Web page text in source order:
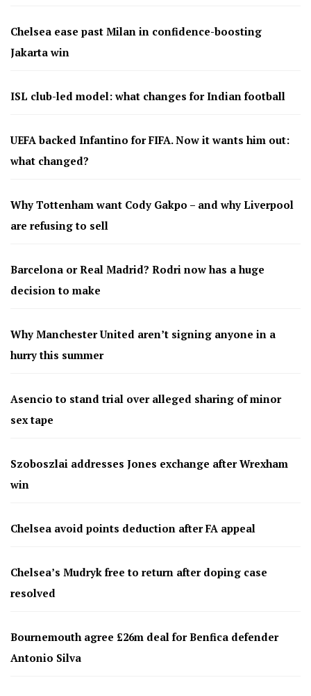
Chelsea ease past Milan in confidence-boosting
Jakarta win
ISL club-led model: what changes for Indian football
UEFA backed Infantino for FIFA. Now it wants him out:
what changed?
Why Tottenham want Cody Gakpo – and why Liverpool
are refusing to sell
Barcelona or Real Madrid? Rodri now has a huge
decision to make
Why Manchester United aren’t signing anyone in a
hurry this summer
Asencio to stand trial over alleged sharing of minor
sex tape
Szoboszlai addresses Jones exchange after Wrexham
win
Chelsea avoid points deduction after FA appeal
Chelsea’s Mudryk free to return after doping case
resolved
Bournemouth agree £26m deal for Benfica defender
Antonio Silva